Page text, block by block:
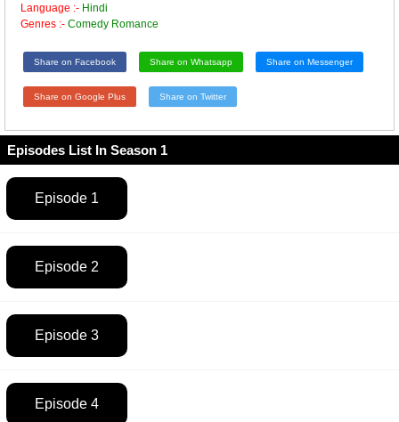
Language :- Hindi
Genres :- Comedy Romance
Share on Facebook Share on Whatsapp Share on Messenger
Share on Google Plus Share on Twitter
Episodes List In Season 1
Episode 1
Episode 2
Episode 3
Episode 4